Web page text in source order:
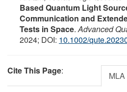
Based Quantum Light
Communication and
Tests in Space.Advanced
2024; DOI: 10.1002/
Cite This Page: MLA